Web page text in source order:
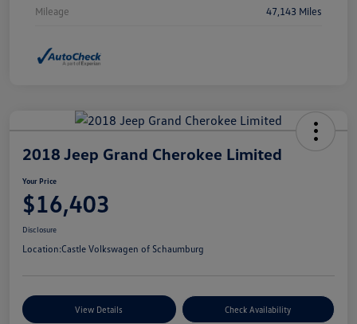
Mileage 47,143 Miles
2018 Jeep Grand Cherokee Limited
Your Price
$16,403
Disclosure
Location:Castle Volkswagen of Schaumburg
View Details Check Availability